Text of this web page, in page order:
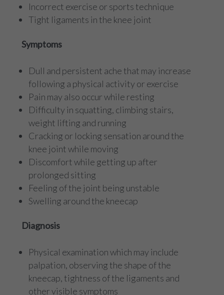
Incorrect exercise or sports technique
Tight ligaments in the knee joint
Symptoms
Dull and persistent ache that may increase
following a physical activity or exercise
Pain may also occur while resting
Difficulty in squatting, climbing stairs,
weight lifting and running
Cracking or locking sensation around the
knee joint while moving
Discomfort while getting up after
prolonged sitting
Feeling of the joint being unstable
Swelling around the kneecap
Diagnosis
Physical examination which may include
palpation, observing the shape of the
kneecap, tightness of the ligaments and
other visible symptoms